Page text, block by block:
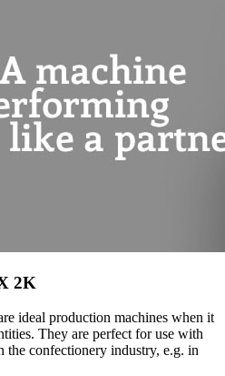
2K
ideal production machines when it
They are perfect for use with
the confectionery industry, e.g. in